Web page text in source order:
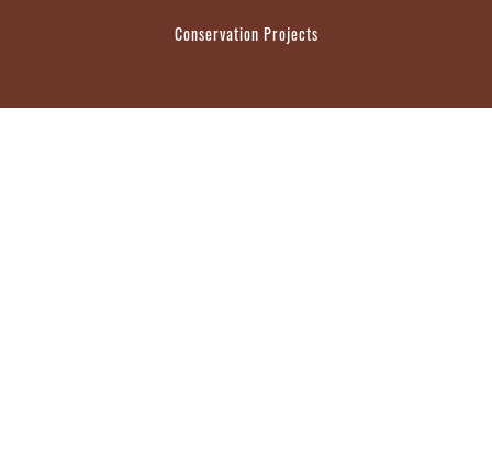
Conservation Projects